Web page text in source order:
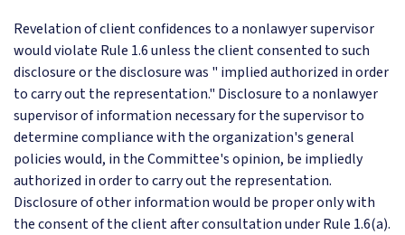
Revelation of client confidences to a nonlawyer supervisor
would violate Rule 1.6 unless the client consented to such
disclosure or the disclosure was " implied authorized in order
to carry out the representation." Disclosure to a nonlawyer
supervisor of information necessary for the supervisor to
determine compliance with the organization's general
policies would, in the Committee's opinion, be impliedly
authorized in order to carry out the representation.
Disclosure of other information would be proper only with
the consent of the client after consultation under Rule 1.6(a).